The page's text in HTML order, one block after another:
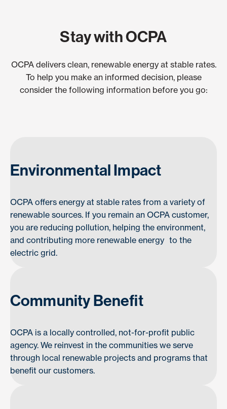
Stay with OCPA
OCPA delivers clean, renewable energy at stable rates.
To help you make an informed decision, please
consider the following information before you go:
Environmental Impact
OCPA offers energy at stable rates from a variety of
renewable sources. If you remain an OCPA customer,
you are reducing pollution, helping the environment,
and contributing more renewable energy to the
electric grid.
Community Benefit
OCPA is a locally controlled, not-for-profit public
agency. We reinvest in the communities we serve
through local renewable projects and programs that
benefit our customers.